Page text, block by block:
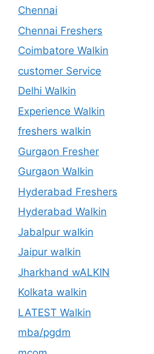
Chennai
Chennai Freshers
Coimbatore Walkin
customer Service
Delhi Walkin
Experience Walkin
freshers walkin
Gurgaon Fresher
Gurgaon Walkin
Hyderabad Freshers
Hyderabad Walkin
Jabalpur walkin
Jaipur walkin
Jharkhand wALKIN
Kolkata walkin
LATEST Walkin
mba/pgdm